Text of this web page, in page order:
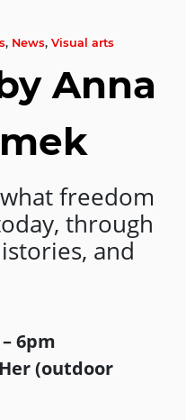
, News, Visual arts
Anna
freedom
through
and
6pm
(outdoor